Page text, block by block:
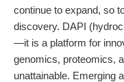
continue to expand, so
discovery. DAPI
—it is a platform for
genomics, proteomics,
unattainable. Emerging